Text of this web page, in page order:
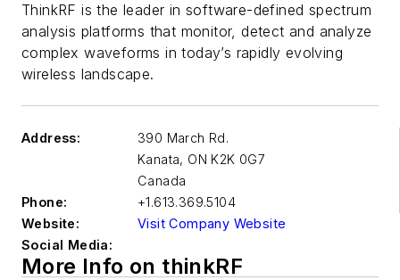
ThinkRF is the leader in software-defined spectrum
analysis platforms that monitor, detect and analyze
complex waveforms in today’s rapidly evolving
wireless landscape.
Address:
390 March Rd.
Kanata, ON K2K 0G7
Canada
Phone:
+1.613.369.5104
Website:
Visit Company Website
Social Media:
More Info on thinkRF